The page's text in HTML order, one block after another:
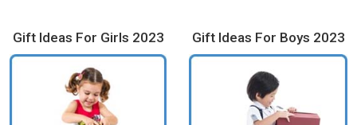
Gift Ideas For Girls 2023 Gift Ideas For Boys 2023